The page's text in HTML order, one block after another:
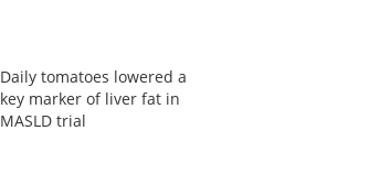
Daily tomatoes lowered a
key marker of liver fat in
MASLD trial